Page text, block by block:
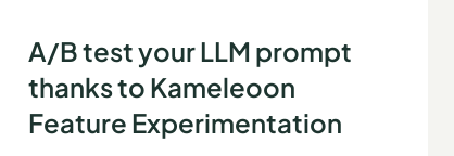
A/B test your LLM prompt
thanks to Kameleoon
Feature Experimentation